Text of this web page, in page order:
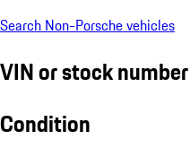
Search Non-Porsche vehicles
VIN or stock number
Condition